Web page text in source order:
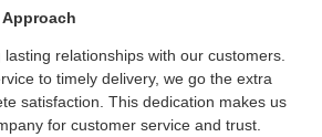
relationships with our customers.
to timely delivery, we go the extra
satisfaction. This dedication makes us
for customer service and trust.